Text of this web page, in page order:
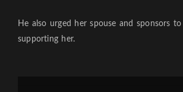
He also urged her spouse and sponsors
supporting her.